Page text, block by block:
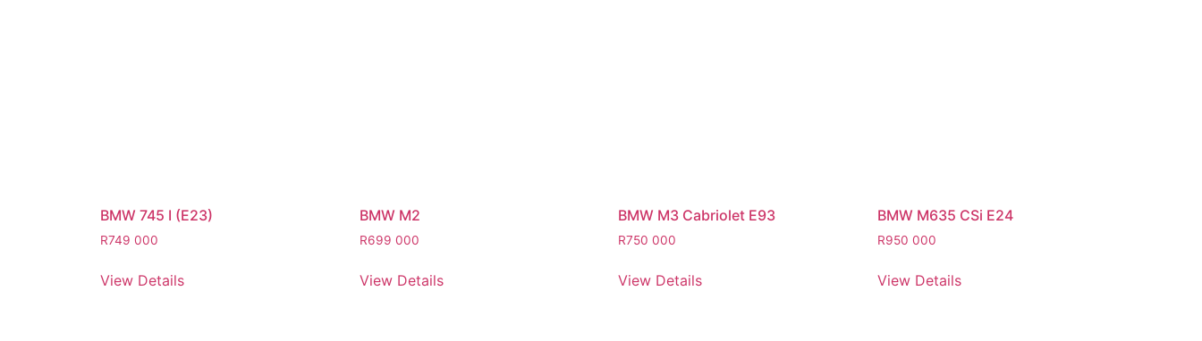
BMW 745 I (E23)
R749 000
View Details
BMW M2
R699 000
View Details
BMW M3 Cabriolet E93
R750 000
View Details
BMW M635 CSi E24
R950 000
View Details